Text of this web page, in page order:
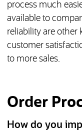
process much
available to
reliability are other
customer
to more sales.
Order
How do you